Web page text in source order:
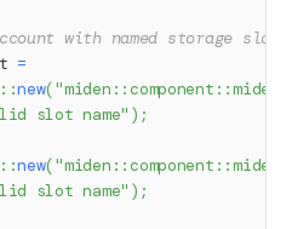
with named storage
=
::new(
slot name" ) ;
::new(
slot name" ) ;